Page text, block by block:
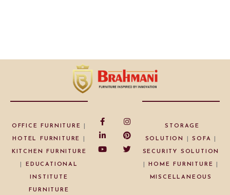
OFFICE FURNITURE
HOTEL FURNITURE
KITCHEN FURNITURE
EDUCATIONAL
INSTITUTE
FURNITURE
STORAGE
SOLUTION |SOFA
SECURITY SOLUTION
HOME FURNITURE
MISCELLANEOUS